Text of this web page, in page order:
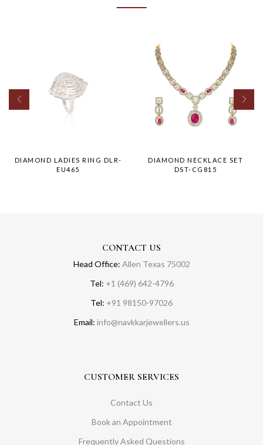
DIAMOND LADIES RING DLR-
EU465
DIAMOND NECKLACE SET
DST-CG815
CONTACT US
Head Office: Allen Texas 75002
Tel: +1 (469) 642-4796
Tel: +91 98150-97026
Email: info@navkkarjewellers.us
CUSTOMER SERVICES
Contact Us
Book an Appointment
Frequently Asked Questions